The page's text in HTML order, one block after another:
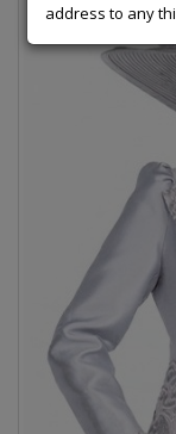
address to any